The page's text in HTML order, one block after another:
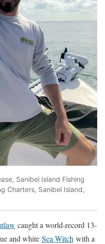
Sanibel Island Fishing
Charters, Sanibel Island,
caught a world-record 13-
and white Sea Witch with a